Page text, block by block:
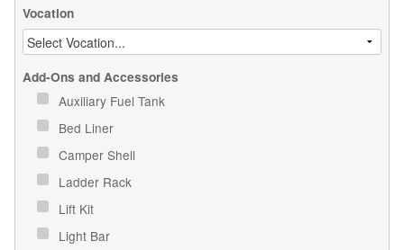
Vocation
Add-Ons and Accessories
Auxiliary Fuel Tank
Bed Liner
Camper Shell
Ladder Rack
Lift Kit
Light Bar